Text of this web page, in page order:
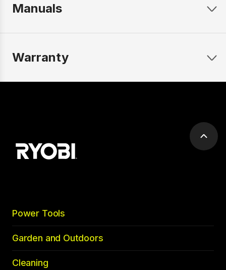
Manuals
Warranty
Scroll
Power Tools
Garden and Outdoors
Cleaning